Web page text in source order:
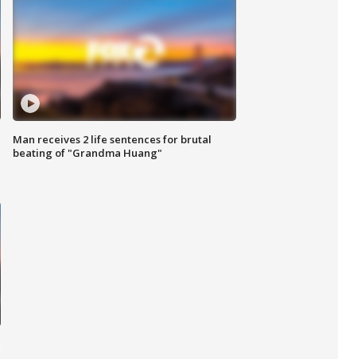
Man receives 2 life sentences for brutal
beating of "Grandma Huang"